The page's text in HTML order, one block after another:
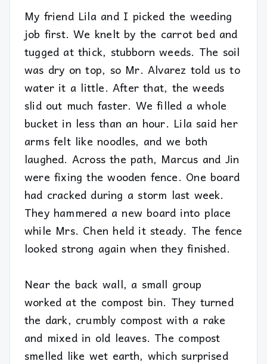
My friend Lila and I picked the weeding
job first. We knelt by the carrot bed and
tugged at thick, stubborn weeds. The soil
was dry on top, so Mr. Alvarez told us to
water it a little. After that, the weeds
slid out much faster. We filled a whole
bucket in less than an hour. Lila said her
arms felt like noodles, and we both
laughed. Across the path, Marcus and Jin
were fixing the wooden fence. One board
had cracked during a storm last week.
They hammered a new board into place
while Mrs. Chen held it steady. The fence
looked strong again when they finished.
Near the back wall, a small group
worked at the compost bin. They turned
the dark, crumbly compost with a rake
and mixed in old leaves. The compost
smelled like wet earth, which surprised